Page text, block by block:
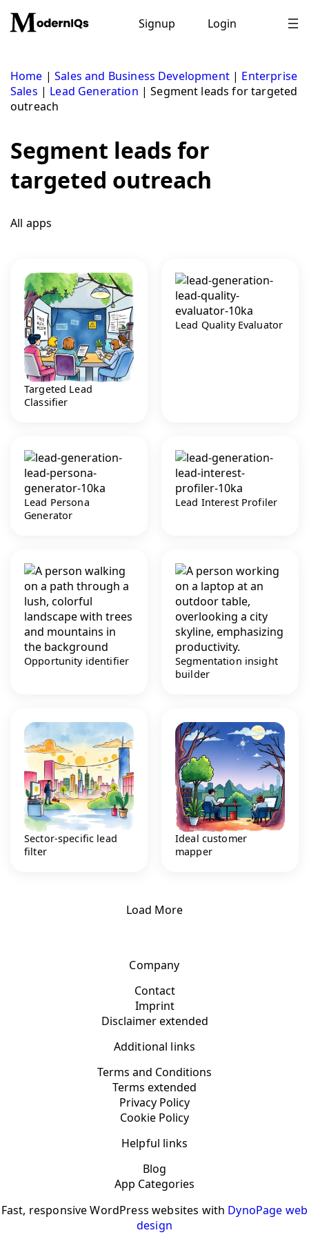
content
Signup Login
Home |Sales and Business Development| Enterprise
Sales | Lead Generation |Segment leads for targeted
outreach
Segment leads for
targeted outreach
All apps
Targeted Lead
Classifier
Lead Quality Evaluator
Lead Persona
Generator
Lead Interest Profiler
Opportunity identifier
Segmentation insight
builder
Sector-specific lead
filter
Ideal customer
mapper
Load More
Company
Contact
Imprint
Disclaimer extended
Additional links
Terms and Conditions
Terms extended
Privacy Policy
Cookie Policy
Helpful links
Blog
App Categories
Fast, responsive WordPress websites with DynoPage web
design